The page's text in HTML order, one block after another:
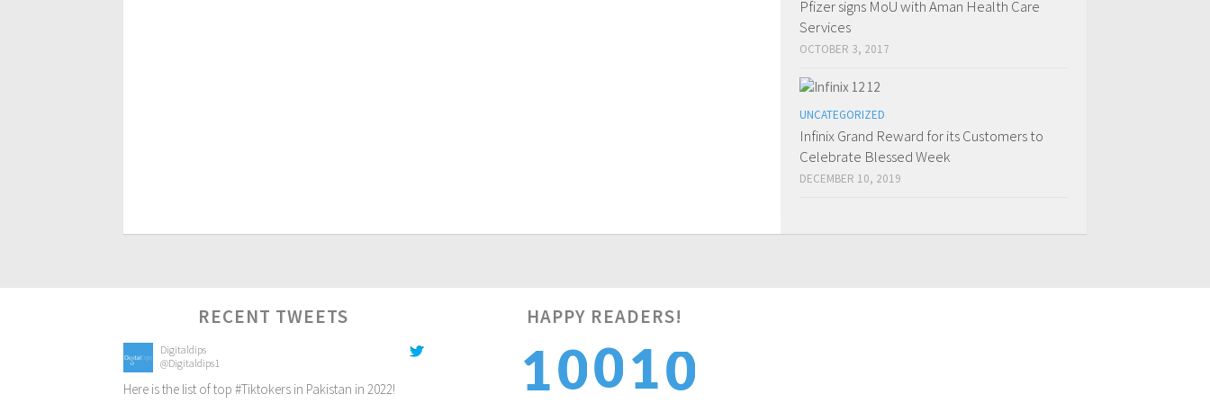
Pfizer signs MoU with Aman Health Care
Services
OCTOBER 3, 2017
UNCATEGORIZED
Infinix Grand Reward for its Customers to
Celebrate Blessed Week
DECEMBER 10, 2019
RECENT TWEETS
Digitaldips
@Digitaldips1
Here is the list of top #Tiktokers in Pakistan in 2022!
HAPPY READERS!
1001
0
1